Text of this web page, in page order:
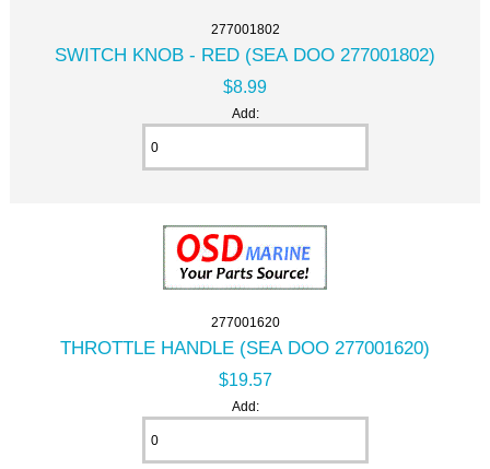
277001802
SWITCH KNOB - RED (SEA DOO 277001802)
$8.99
Add:
277001620
THROTTLE HANDLE (SEA DOO 277001620)
$19.57
Add: